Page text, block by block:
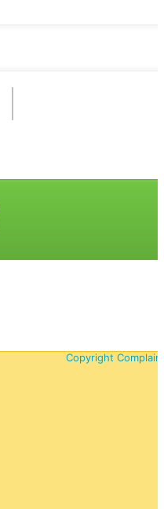
Copyright